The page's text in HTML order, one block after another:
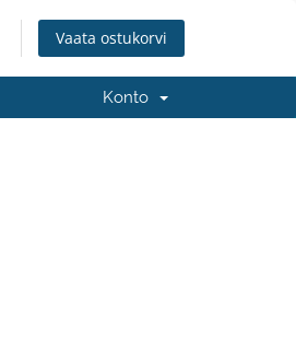
Vaata ostukorvi
Konto